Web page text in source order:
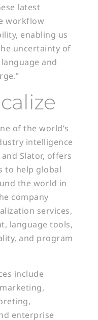
latest
workflow
enabling us
uncertainty of
and
of the world’s
intelligence
Slator, offers
to help global
the world in
company
services,
language tools,
and program
include
enterprise